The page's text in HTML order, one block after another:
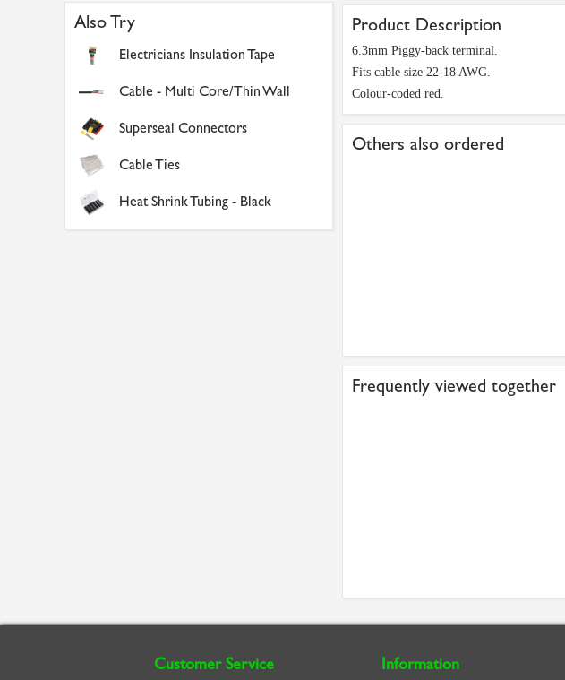
Also Try
Electricians Insulation Tape
Cable - Multi Core/Thin Wall
Superseal Connectors
Cable Ties
Heat Shrink Tubing - Black
Product Description
6.3mm Piggy-back terminal.
Fits cable size 22-18 AWG.
Colour-coded red.
Others also ordered
Frequently viewed together
Customer Service Information